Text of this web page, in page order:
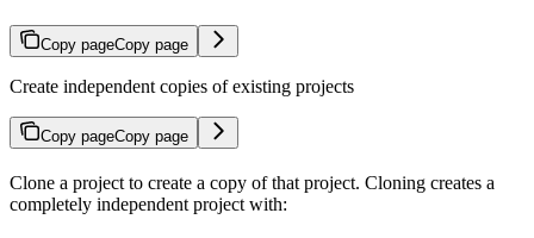
Copy pageCopy page
Create independent copies of existing projects
Copy pageCopy page
Clone a project to create a copy of that project. Cloning creates a
completely independent project with: